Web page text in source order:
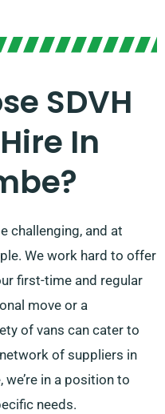
SDVH
In
challenging, and at
We work hard to offer
first-time and regular
move or a
of vans can cater to
of suppliers in
in a position to
needs.